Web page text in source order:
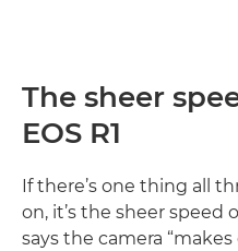
The sheer
EOS R1
If there’s one thing all
on, it’s the sheer speed
says the camera